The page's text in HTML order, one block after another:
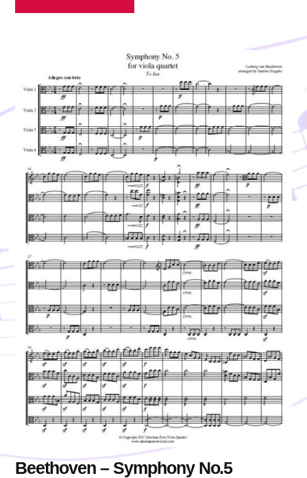
Beethoven – Symphony No.5